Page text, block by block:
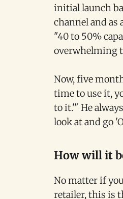
initial launch
channel and
"40 to 50%
overwhelming
Now, five
time to use it,
to it.'" He
look at and go
How will it
No matter if
retailer, this is